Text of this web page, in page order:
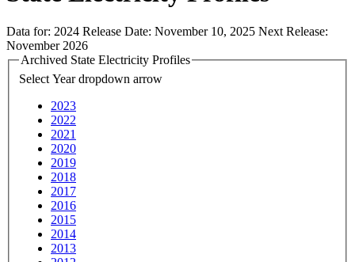
Data for: 2024 Release Date: November 10, 2025 Next Release:
November 2026
Archived State Electricity Profiles
Select Year dropdown arrow
2023
2022
2021
2020
2019
2018
2017
2016
2015
2014
2013